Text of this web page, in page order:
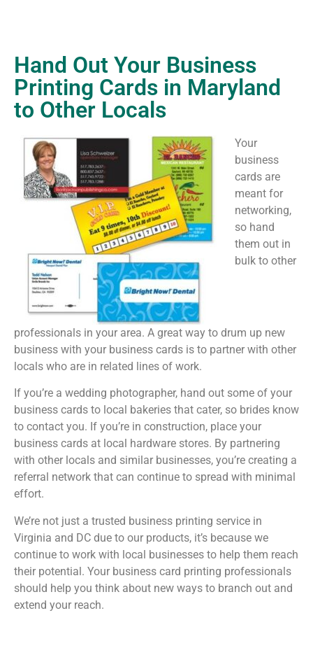
Hand Out Your Business
Printing Cards in Maryland
to Other Locals
Your
business
cards are
meant for
networking,
so hand
them out in
bulk to other
professionals in your area. A great way to drum up new
business with your business cards is to partner with other
locals who are in related lines of work.
If you’re a wedding photographer, hand out some of your
business cards to local bakeries that cater, so brides know
to contact you. If you’re in construction, place your
business cards at local hardware stores. By partnering
with other locals and similar businesses, you’re creating a
referral network that can continue to spread with minimal
effort.
We’re not just a trusted business printing service in
Virginia and DC due to our products, it’s because we
continue to work with local businesses to help them reach
their potential. Your business card printing professionals
should help you think about new ways to branch out and
extend your reach.